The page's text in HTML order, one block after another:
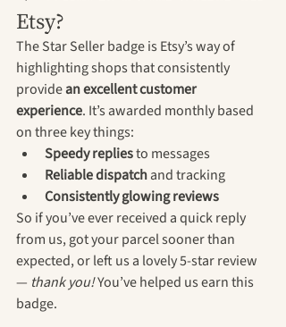
Etsy?
The Star Seller badge is Etsy’s way of
highlighting shops that consistently
provide an excellent customer
experience. It’s awarded monthly based
on three key things:
Speedy replies to messages
Reliable dispatch and tracking
Consistently glowing reviews
So if you’ve ever received a quick reply
from us, got your parcel sooner than
expected, or left us a lovely 5-star review
— thank you! You’ve helped us earn this
badge.